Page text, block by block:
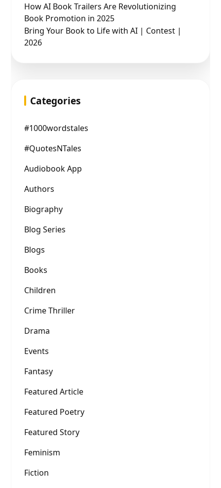
How AI Book Trailers Are Revolutionizing
Book Promotion in 2025
Bring Your Book to Life with AI | Contest |
2026
Categories
#1000wordstales
#QuotesNTales
Audiobook App
Authors
Biography
Blog Series
Blogs
Books
Children
Crime Thriller
Drama
Events
Fantasy
Featured Article
Featured Poetry
Featured Story
Feminism
Fiction